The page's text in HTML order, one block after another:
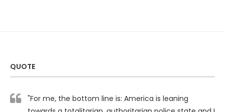
QUOTE
"For me, the bottom line is: America is leaning